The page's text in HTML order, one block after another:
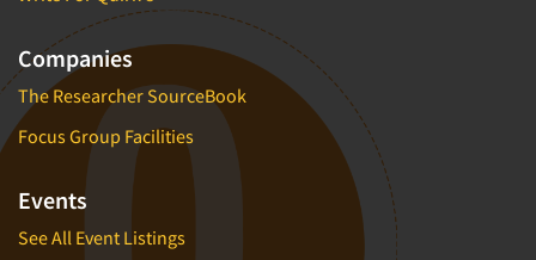
Companies
The Researcher SourceBook
Focus Group Facilities
Events
See All Event Listings